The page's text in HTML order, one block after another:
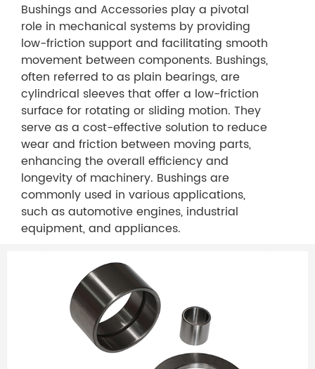
Bushings and Accessories play a pivotal
role in mechanical systems by providing
low-friction support and facilitating smooth
movement between components. Bushings,
often referred to as plain bearings, are
cylindrical sleeves that offer a low-friction
surface for rotating or sliding motion. They
serve as a cost-effective solution to reduce
wear and friction between moving parts,
enhancing the overall efficiency and
longevity of machinery. Bushings are
commonly used in various applications,
such as automotive engines, industrial
equipment, and appliances.